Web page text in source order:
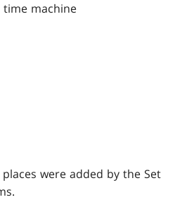
time machine
were added by the Set